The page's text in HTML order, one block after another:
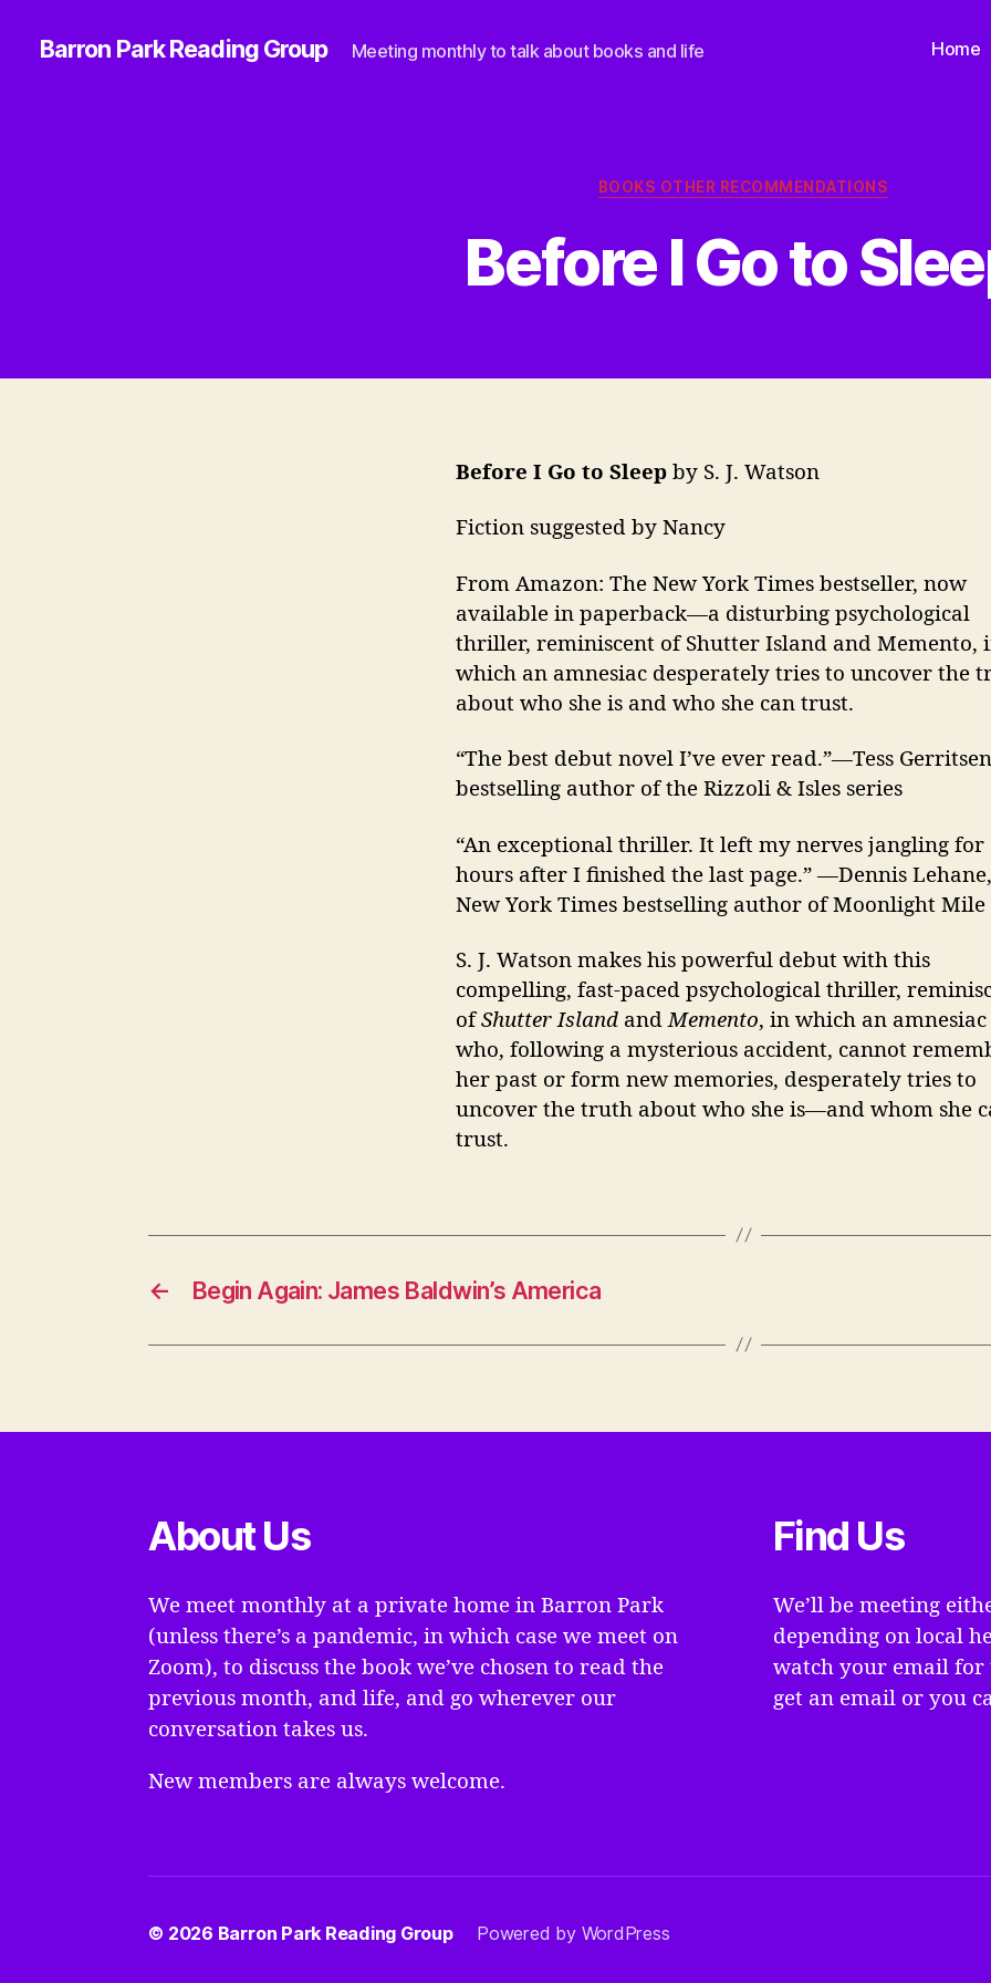
Barron Park Reading Group Meeting monthly to talk about books and life Home
Categories
BOOKS OTHER RECOMMENDATIONS
Before I Go to
Before I Go to Sleep by S. J. Watson
Fiction suggested by Nancy
From Amazon: The New York Times bestseller, now
available in paperback—a disturbing psychological
thriller, reminiscent of Shutter Island and Memento,
which an amnesiac desperately tries to uncover the
about who she is and who she can trust.
“The best debut novel I’ve ever read.”—Tess
bestselling author of the Rizzoli & Isles series
“An exceptional thriller. It left my nerves jangling for
hours after I finished the last page.” —Dennis Lehane,
New York Times bestselling author of Moonlight Mile
S. J. Watson makes his powerful debut with this
compelling, fast-paced psychological thriller,
ofShutter Island andMemento, in which an amnesiac
who, following a mysterious accident, cannot
her past or form new memories, desperately tries to
uncover the truth about who she is—and whom she
trust.
← Begin Again: James Baldwin’s America
About Us
We meet monthly at a private home in Barron Park
(unless there’s a pandemic, in which case we meet on
Zoom), to discuss the book we’ve chosen to read the
previous month, and life, and go wherever our
conversation takes us.
New members are always welcome.
Find Us
We’ll be meeting
depending on local
watch your email for
get an email or you
© 2026 Barron Park Reading Group Powered by WordPress